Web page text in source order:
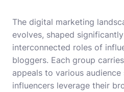
The digital marketing
evolves, shaped
interconnected roles of
bloggers. Each group
appeals to various audience
influencers leverage their